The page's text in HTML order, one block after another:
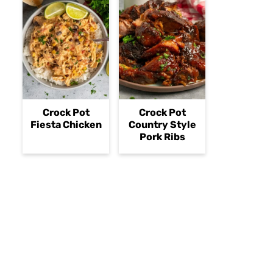
Crock Pot
Fiesta Chicken
Crock Pot
Country Style
Pork Ribs